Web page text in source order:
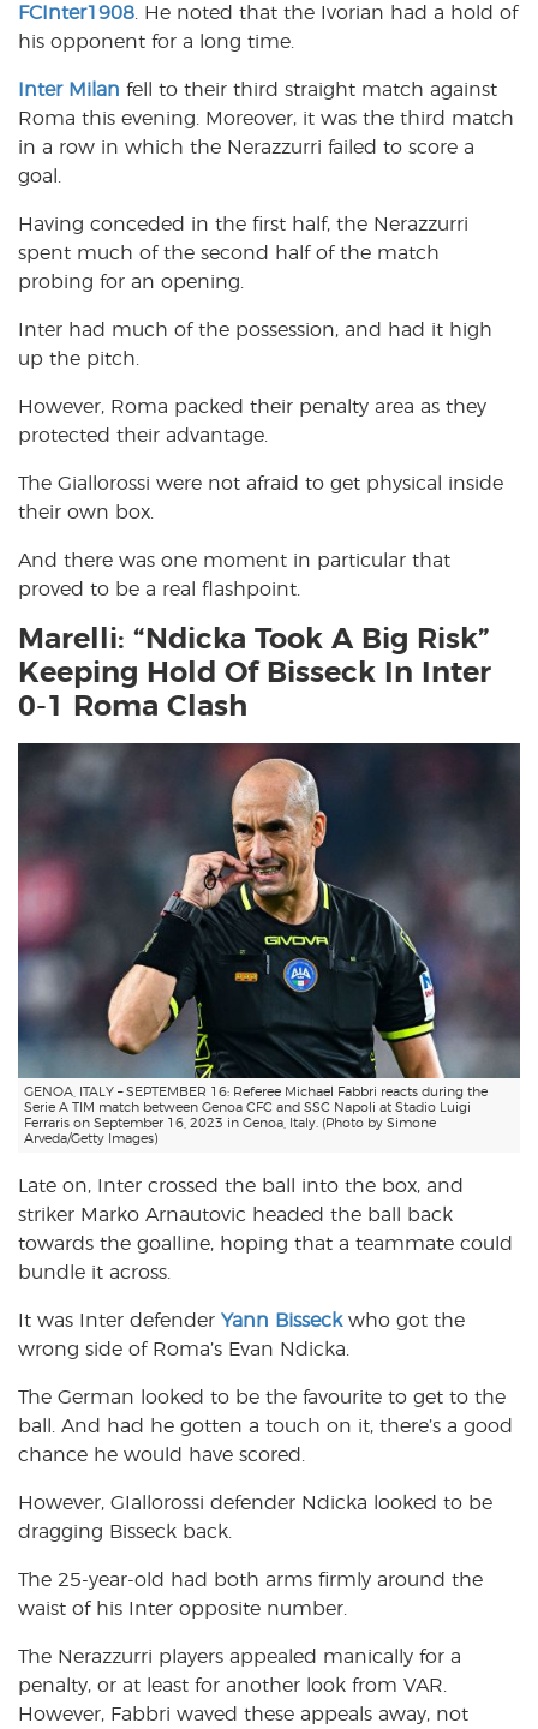
FCInter1908 . He noted that the Ivorian had a hold of
his opponent for a long time.
Inter Milan fell to their third straight match against
Roma this evening. Moreover, it was the third match
in a row in which the Nerazzurri failed to score a
goal.
Having conceded in the first half, the Nerazzurri
spent much of the second half of the match
probing for an opening.
Inter had much of the possession, and had it high
up the pitch.
However, Roma packed their penalty area as they
protected their advantage.
The Giallorossi were not afraid to get physical inside
their own box.
And there was one moment in particular that
proved to be a real flashpoint.
Marelli: “Ndicka Took A Big Risk”
Keeping Hold Of Bisseck In Inter
0-1 Roma Clash
GENOA, ITALY – SEPTEMBER 16: Referee Michael Fabbri reacts during the
Serie A TIM match between Genoa CFC and SSC Napoli at Stadio Luigi
Ferraris on September 16, 2023 in Genoa, Italy. (Photo by Simone
Arveda/Getty Images)
Late on, Inter crossed the ball into the box, and
striker Marko Arnautovic headed the ball back
towards the goalline, hoping that a teammate could
bundle it across.
It was Inter defender Yann Bisseckwho got the
wrong side of Roma’s Evan Ndicka.
The German looked to be the favourite to get to the
ball. And had he gotten a touch on it, there’s a good
chance he would have scored.
However, GIallorossi defender Ndicka looked to be
dragging Bisseck back.
The 25-year-old had both arms firmly around the
waist of his Inter opposite number.
The Nerazzurri players appealed manically for a
penalty, or at least for another look from VAR.
However, Fabbri waved these appeals away, not